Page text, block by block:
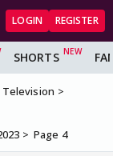
LOGIN REGISTER
SHORTS
Television
Page 4